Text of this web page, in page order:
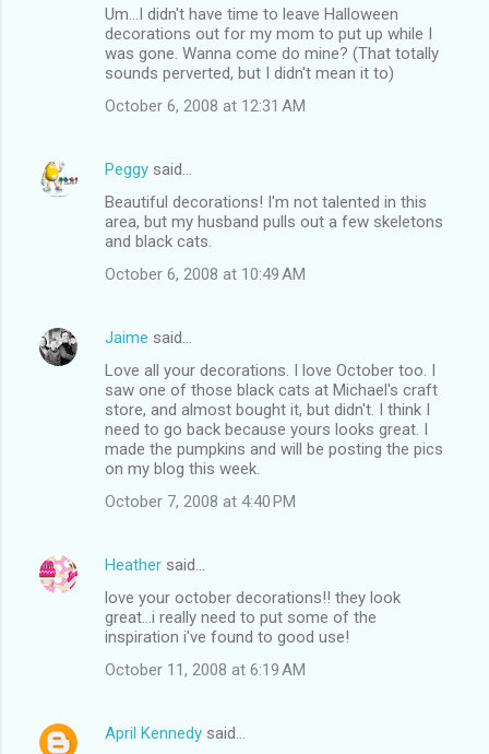
Um...I didn't have time to leave Halloween
decorations out for my mom to put up while I
was gone. Wanna come do mine? (That totally
sounds perverted, but I didn't mean it to)
October 6, 2008 at 12:31 AM
Peggy said…
Beautiful decorations! I'm not talented in this
area, but my husband pulls out a few skeletons
and black cats.
October 6, 2008 at 10:49 AM
Jaime said…
Love all your decorations. I love October too. I
saw one of those black cats at Michael's craft
store, and almost bought it, but didn't. I think I
need to go back because yours looks great. I
made the pumpkins and will be posting the pics
on my blog this week.
October 7, 2008 at 4:40 PM
Heather said…
love your october decorations!! they look
great...i really need to put some of the
inspiration i've found to good use!
October 11, 2008 at 6:19 AM
April Kennedy said…